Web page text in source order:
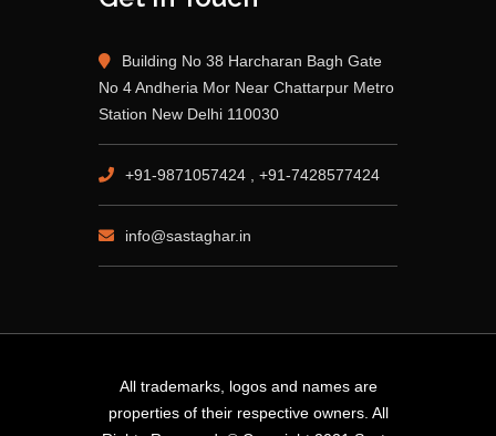
Building No 38 Harcharan Bagh Gate
No 4 Andheria Mor Near Chattarpur Metro
Station New Delhi 110030
+91-9871057424 , +91-7428577424
info@sastaghar.in
All trademarks, logos and names are
properties of their respective owners. All